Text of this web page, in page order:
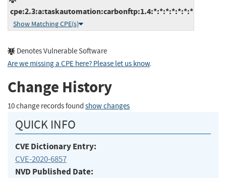
cpe:2.3:a:taskautomation:carbonftp:1.4:*:*:*:*:*:*:*
Show Matching CPE(s)
Denotes Vulnerable Software
Are we missing a CPE here? Please let us know.
Change History
10 change records found show changes
QUICK INFO
CVE Dictionary Entry:
CVE-2020-6857
NVD Published Date: